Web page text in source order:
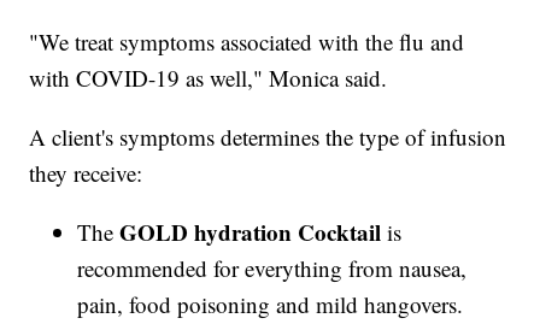
"We treat symptoms associated with the flu and
with COVID-19 as well," Monica said.
A client's symptoms determines the type of infusion
they receive:
The GOLD hydration Cocktail is
recommended for everything from nausea,
pain, food poisoning and mild hangovers.